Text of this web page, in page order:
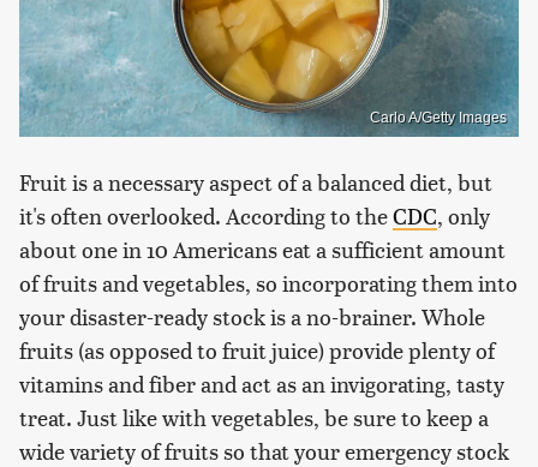
Carlo A/Getty Images
Fruit is a necessary aspect of a balanced diet, but
it's often overlooked. According to theCDC, only
about one in 10 Americans eat a sufficient amount
of fruits and vegetables, so incorporating them into
your disaster-ready stock is a no-brainer. Whole
fruits (as opposed to fruit juice) provide plenty of
vitamins and fiber and act as an invigorating, tasty
treat. Just like with vegetables, be sure to keep a
wide variety of fruits so that your emergency stock